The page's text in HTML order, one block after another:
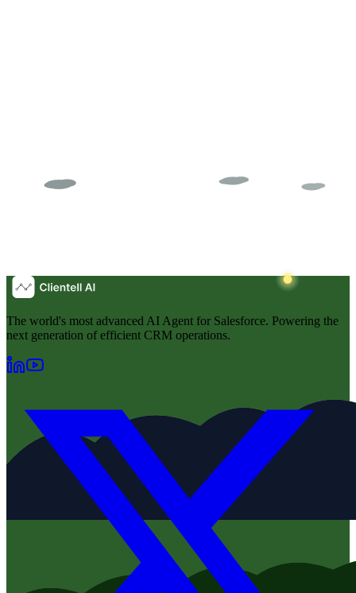
The world's most advanced AI Agent for Salesforce. Powering the
next generation of efficient CRM operations.